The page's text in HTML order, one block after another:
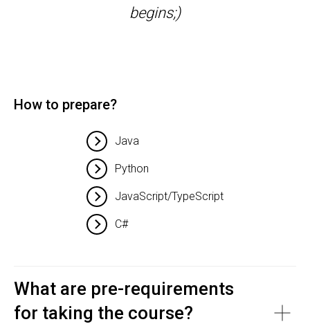
begins;)
How to prepare?
Java
Python
JavaScript/TypeScript
C#
What are pre-requirements
for taking the course?